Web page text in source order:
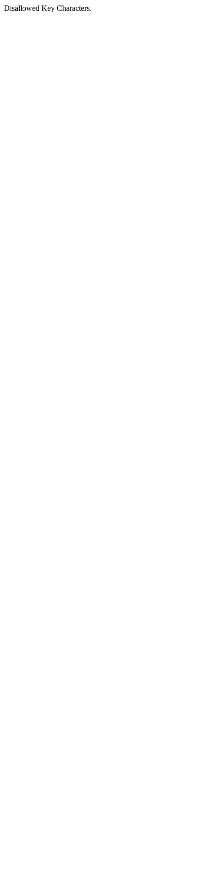
Disallowed Key Characters.